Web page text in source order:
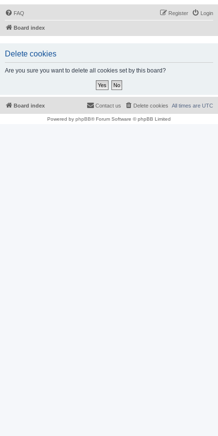
FAQ Login
Register
Board index
Delete cookies
Are you sure you want to delete all cookies set by this board?
Board index All times are UTC
Delete cookies
Contact us
Powered by phpBB® Forum Software © phpBB Limited